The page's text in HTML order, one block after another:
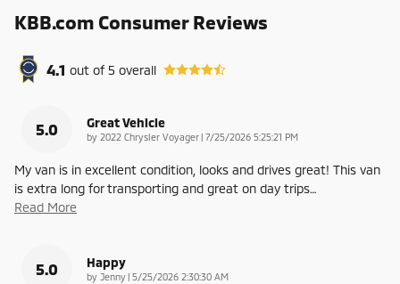
KBB.com Consumer Reviews
4.1 out of5 overall
5.0 Great Vehicle
by 2022 Chrysler Voyager | on
7/25/2026 5:25:21 PM
My van is in excellent condition, looks and drives great! This van
is extra long for transporting and great on day trips…
Read More
5.0 Happy
by Jenny | on
5/25/2026 2:30:30 AM